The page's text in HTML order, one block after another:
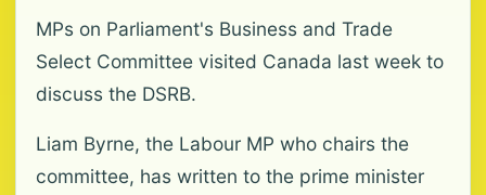
MPs on Parliament's Business and Trade
Select Committee visited Canada last week to
discuss the DSRB.
Liam Byrne, the Labour MP who chairs the
committee, has written to the prime minister